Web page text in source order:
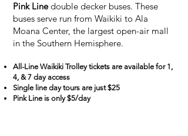
Pink Linedouble decker buses. These
buses serve run from Waikiki to Ala
Moana Center, the largest open-air mall
in the Southern Hemisphere.
All-Line Waikiki Trolley tickets are available for 1,
4, & 7 day access
Single line day tours are just $25
Pink Line is only $5/day